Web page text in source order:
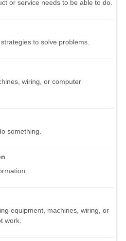
or service needs to be able to do.
to solve problems.
wiring, or computer
something.
equipment, machines, wiring, or
work.